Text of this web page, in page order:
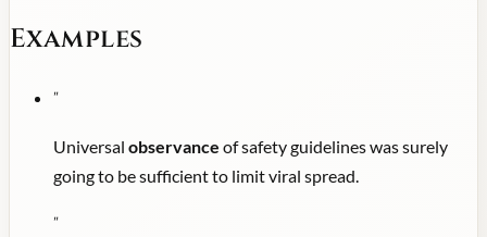
Examples
"
Universal observance of safety guidelines was surely
going to be sufficient to limit viral spread.
"